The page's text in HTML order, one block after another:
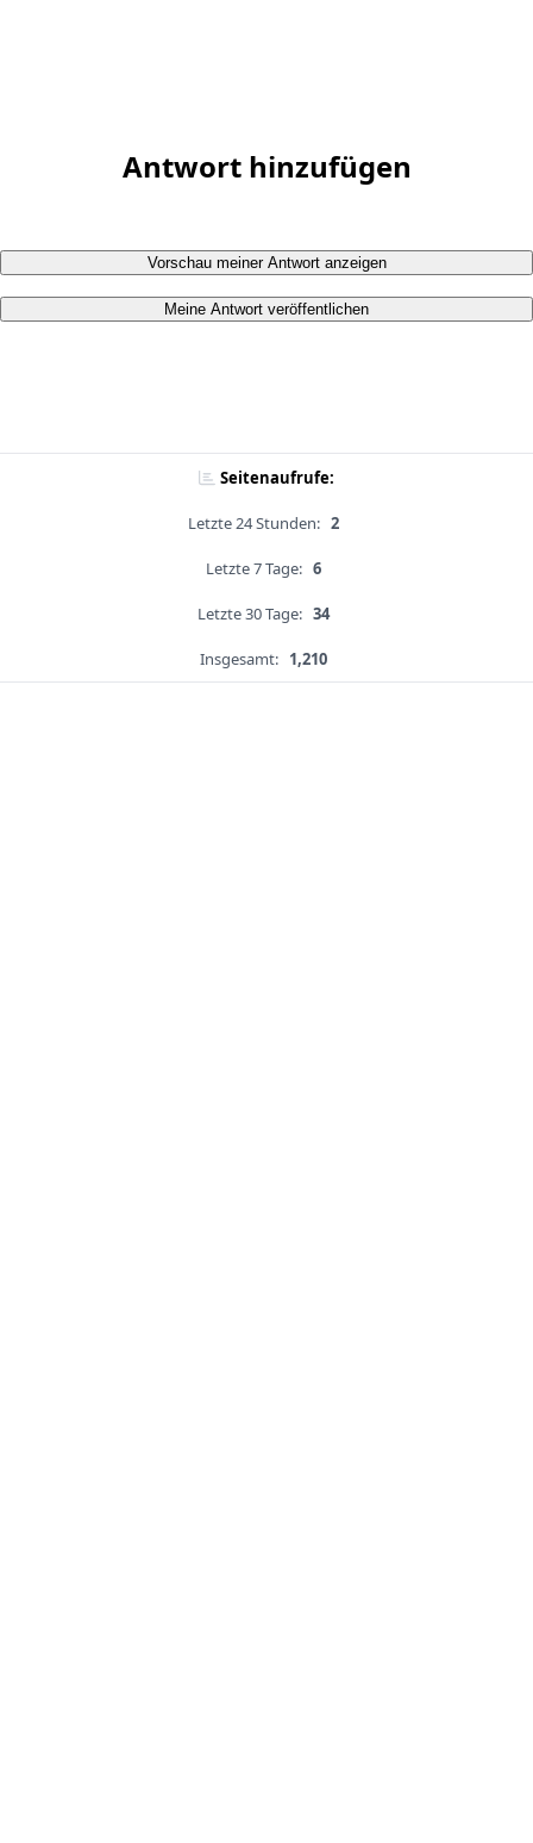
Antwort hinzufügen
Vorschau meiner Antwort anzeigen
Meine Antwort veröffentlichen
Seitenaufrufe:
Letzte 24 Stunden: 2
Letzte 7 Tage: 6
Letzte 30 Tage: 34
Insgesamt: 1,210